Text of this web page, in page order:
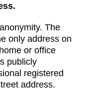
The
only address on
or office
publicly
registered
address.